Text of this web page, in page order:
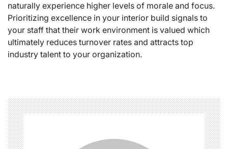
naturally experience higher levels of morale and focus.
Prioritizing excellence in your interior build signals to
your staff that their work environment is valued which
ultimately reduces turnover rates and attracts top
industry talent to your organization.